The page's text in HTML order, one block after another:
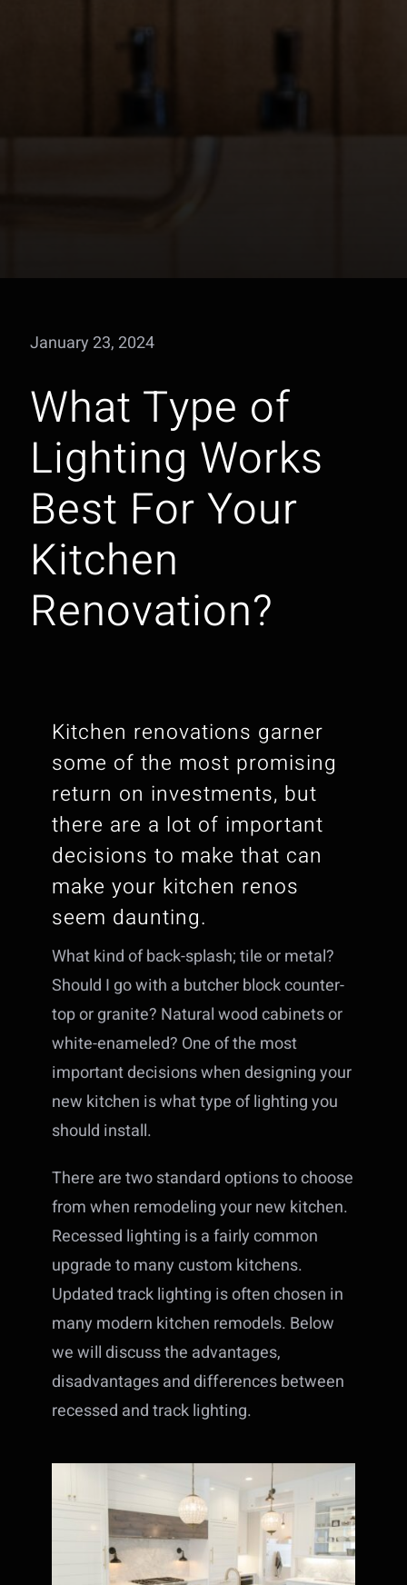
January 23, 2024
What Type of
Lighting Works
Best For Your
Kitchen
Renovation?
Kitchen renovations garner
some of the most promising
return on investments, but
there are a lot of important
decisions to make that can
make your kitchen renos
seem daunting.
What kind of back-splash; tile or metal?
Should I go with a butcher block counter-
top or granite? Natural wood cabinets or
white-enameled? One of the most
important decisions when designing your
new kitchen is what type of lighting you
should install.
There are two standard options to choose
from when remodeling your new kitchen.
Recessed lighting is a fairly common
upgrade to many custom kitchens.
Updated track lighting is often chosen in
many modern kitchen remodels. Below
we will discuss the advantages,
disadvantages and differences between
recessed and track lighting.